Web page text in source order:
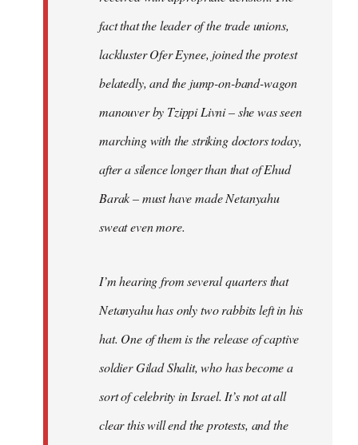
fact that the leader of the trade unions,
lackluster Ofer Eynee, joined the protest
belatedly, and the jump-on-band-wagon
manouver by Tzippi Livni – she was seen
marching with the striking doctors today,
after a silence longer than that of Ehud
Barak – must have made Netanyahu
sweat even more.
I’m hearing from several quarters that
Netanyahu has only two rabbits left in his
hat. One of them is the release of captive
soldier Gilad Shalit, who has become a
sort of celebrity in Israel. It’s not at all
clear this will end the protests, and the